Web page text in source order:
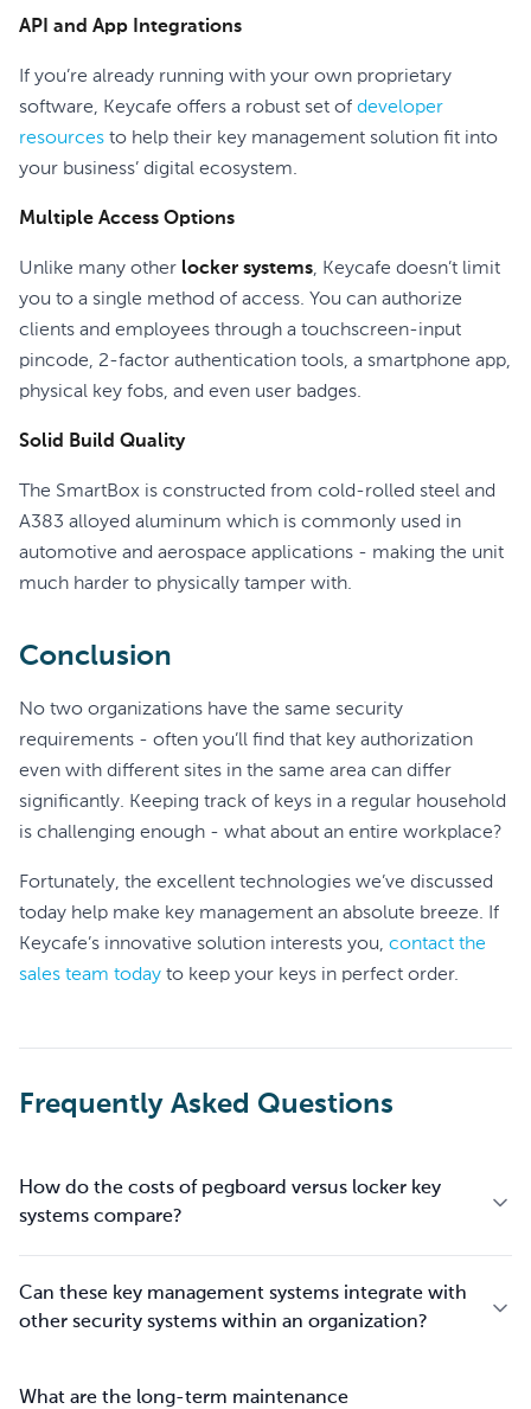
API and App Integrations
If you’re already running with your own proprietary
software, Keycafe offers a robust set of developer
resources to help their key management solution fit into
your business’ digital ecosystem.
Multiple Access Options
Unlike many other locker systems, Keycafe doesn’t limit
you to a single method of access. You can authorize
clients and employees through a touchscreen-input
pincode, 2-factor authentication tools, a smartphone app,
physical key fobs, and even user badges.
Solid Build Quality
The SmartBox is constructed from cold-rolled steel and
A383 alloyed aluminum which is commonly used in
automotive and aerospace applications - making the unit
much harder to physically tamper with.
Conclusion
No two organizations have the same security
requirements - often you’ll find that key authorization
even with different sites in the same area can differ
significantly. Keeping track of keys in a regular household
is challenging enough - what about an entire workplace?
Fortunately, the excellent technologies we’ve discussed
today help make key management an absolute breeze. If
Keycafe’s innovative solution interests you, contact the
sales team today to keep your keys in perfect order.
Frequently Asked Questions
How do the costs of pegboard versus locker key
systems compare?
Can these key management systems integrate with
other security systems within an organization?
What are the long-term maintenance